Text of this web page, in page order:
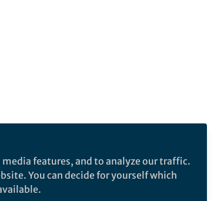
features, and to analyze our traffic.
You can decide for yourself which